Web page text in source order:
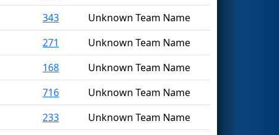
343
Unknown Team Name
271
Unknown Team Name
168
Unknown Team Name
716
Unknown Team Name
233
Unknown Team Name